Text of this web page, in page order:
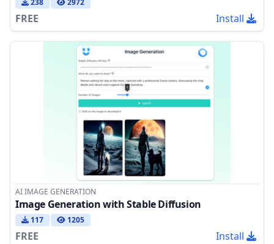
FREE Install
AI IMAGE GENERATION
Image Generation with Stable Diffusion
117 1205
FREE Install